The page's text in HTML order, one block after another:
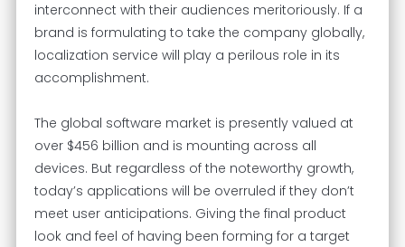
interconnect with their audiences meritoriously. If a
brand is formulating to take the company globally,
localization service will play a perilous role in its
accomplishment.
The global software market is presently valued at
over $456 billion and is mounting across all
devices. But regardless of the noteworthy growth,
today’s applications will be overruled if they don’t
meet user anticipations. Giving the final product
look and feel of having been forming for a target